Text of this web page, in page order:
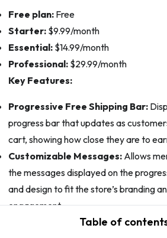
Table of
Free plan:Free
Starter:$9.99/month
Essential:$14.99/month
Professional:$29.99/month
Key Features:
Progressive Free Shipping Bar:
progress bar that updates as
cart, showing how close they are to
Customizable Messages:Allows
the messages displayed on the
and design to fit the store’s branding
engagement.
Automatic Upsell Suggestions: